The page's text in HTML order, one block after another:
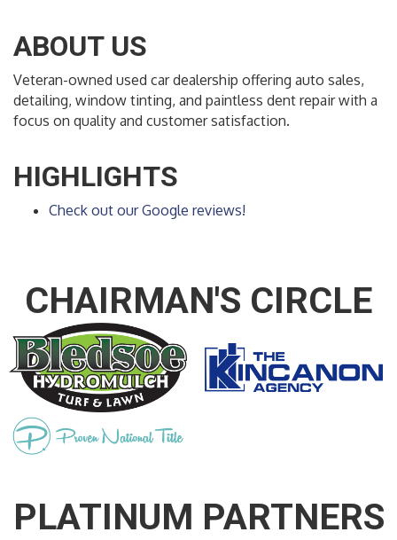
ABOUT US
Veteran-owned used car dealership offering auto sales,
detailing, window tinting, and paintless dent repair with a
focus on quality and customer satisfaction.
HIGHLIGHTS
Check out our Google reviews!
CHAIRMAN'S CIRCLE
PLATINUM PARTNERS